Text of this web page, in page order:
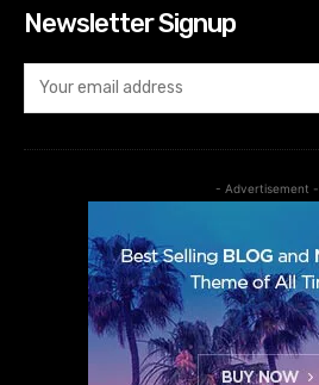
Newsletter Signup
- Advertisement -